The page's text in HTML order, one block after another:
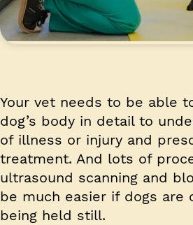
Your vet needs to be able
dog’s body in detail to
of illness or injury and
treatment. And lots of
ultrasound scanning and
be much easier if dogs are
being held still.